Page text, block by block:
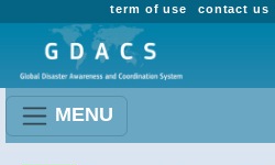
contact us
term of use
MENU